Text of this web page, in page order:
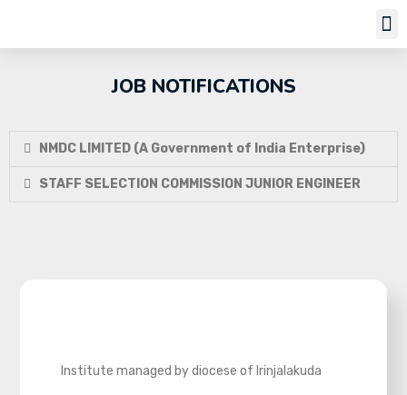
JOB NOTIFICATIONS
NMDC LIMITED (A Government of India Enterprise)
STAFF SELECTION COMMISSION JUNIOR ENGINEER
Institute managed by diocese of Irinjalakuda